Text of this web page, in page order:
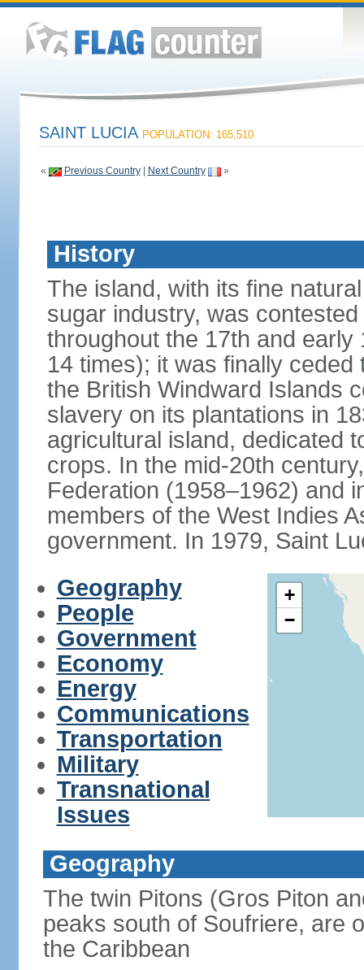
SAINT LUCIA POPULATION: 165,510
« Previous Country| Next Country »
History
The island, with its fine
sugar industry, was
throughout the 17th and
14 times); it was finally
the British Windward Islands
slavery on its plantations in
agricultural island, dedicated
crops. In the mid-20th
Federation (1958–1962) and
members of the West Indies
government. In 1979, Saint
Geography
People
Government
Economy
Energy
Communications
Transportation
Military
Transnational
Issues
+
−
Geography
The twin Pitons (Gros Piton
peaks south of Soufriere, are
the Caribbean